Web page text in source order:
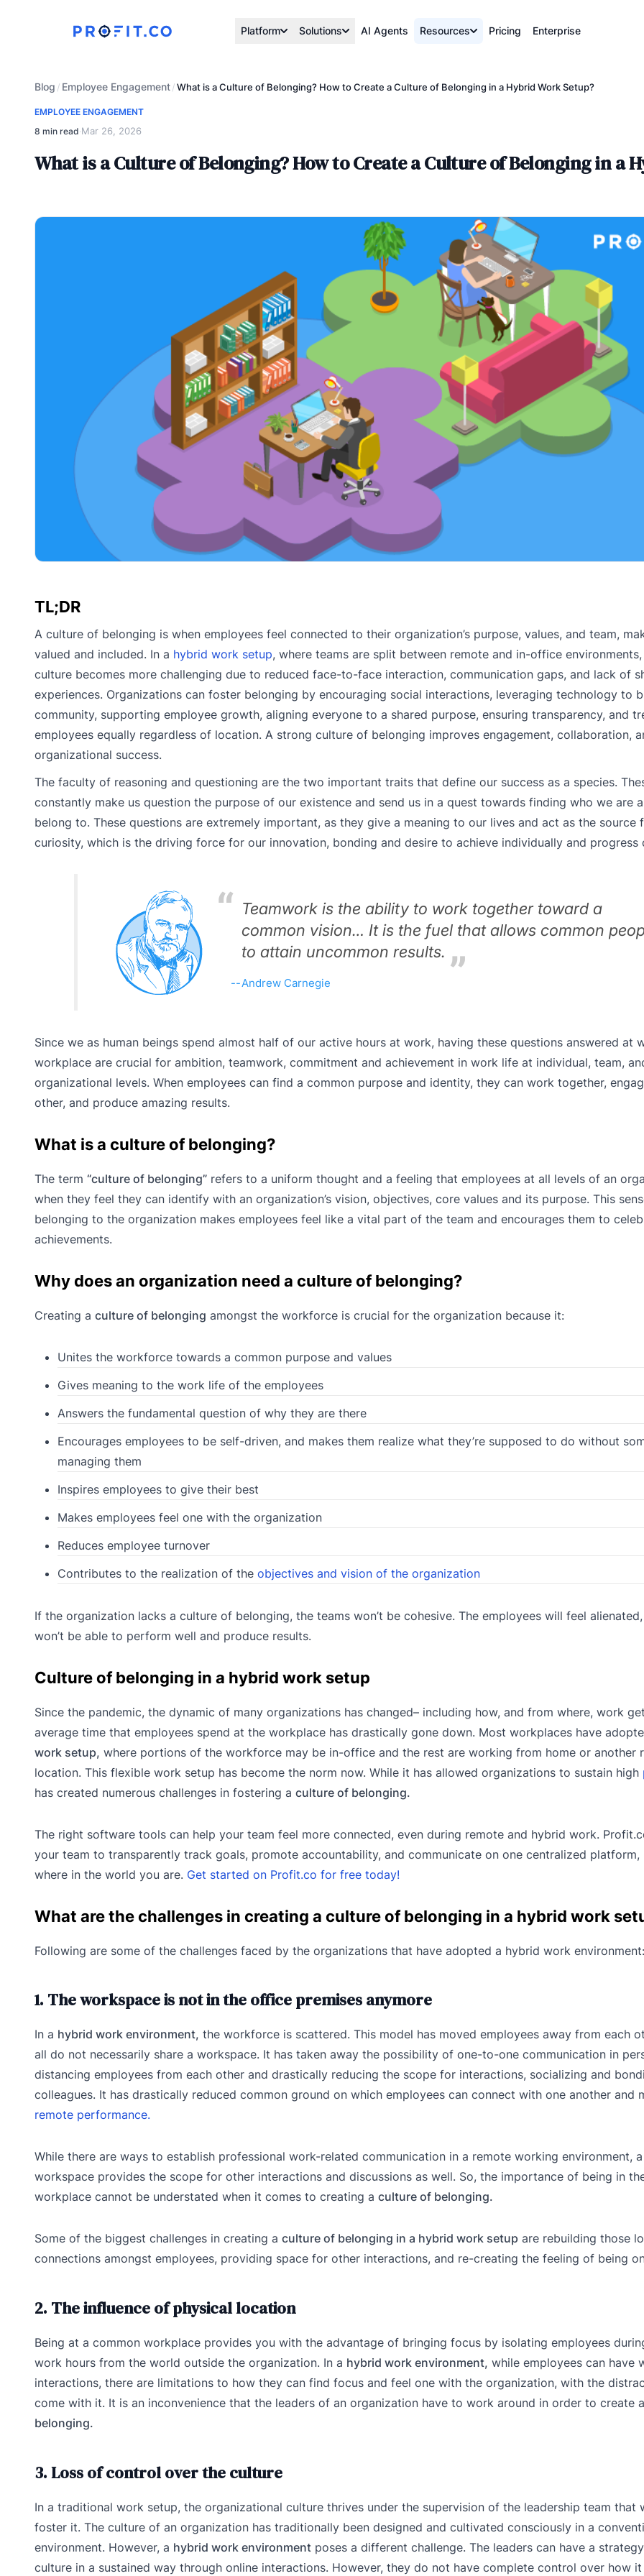
Platform Solutions AI Agents Resources Pricing Enterprise
Blog / Employee Engagement/What is a Culture of Belonging? How to Create a Culture of Belonging in a Hybrid Work Setup?
EMPLOYEE ENGAGEMENT
8 min read·Mar 26, 2026
What is a Culture of Belonging? How to Create a Culture of Belonging in a
TL;DR
A culture of belonging is when employees feel connected to their organization’s purpose, values, and team,
valued and included. In a hybrid work setup, where teams are split between remote and in-office
culture becomes more challenging due to reduced face-to-face interaction, communication gaps, and lack of
experiences. Organizations can foster belonging by encouraging social interactions, leveraging technology to
community, supporting employee growth, aligning everyone to a shared purpose, ensuring transparency, and
employees equally regardless of location. A strong culture of belonging improves engagement, collaboration,
organizational success.
The faculty of reasoning and questioning are the two important traits that define our success as a species.
constantly make us question the purpose of our existence and send us in a quest towards finding who we are
belong to. These questions are extremely important, as they give a meaning to our lives and act as the source
curiosity, which is the driving force for our innovation, bonding and desire to achieve individually and progress
Teamwork is the ability to work together toward a
common vision… It is the fuel that allows common
to attain uncommon results.
Andrew Carnegie
Since we as human beings spend almost half of our active hours at work, having these questions answered at
workplace are crucial for ambition, teamwork, commitment and achievement in work life at individual, team,
organizational levels. When employees can find a common purpose and identity, they can work together,
other, and produce amazing results.
What is a culture of belonging?
The term “culture of belonging” refers to a uniform thought and a feeling that employees at all levels of an
when they feel they can identify with an organization’s vision, objectives, core values and its purpose. This
belonging to the organization makes employees feel like a vital part of the team and encourages them to
achievements.
Why does an organization need a culture of belonging?
Creating a culture of belonging amongst the workforce is crucial for the organization because it:
Unites the workforce towards a common purpose and values
Gives meaning to the work life of the employees
Answers the fundamental question of why they are there
Encourages employees to be self-driven, and makes them realize what they’re supposed to do without
managing them
Inspires employees to give their best
Makes employees feel one with the organization
Reduces employee turnover
Contributes to the realization of the objectives and vision of the organization
If the organization lacks a culture of belonging, the teams won’t be cohesive. The employees will feel
won’t be able to perform well and produce results.
Culture of belonging in a hybrid work setup
Since the pandemic, the dynamic of many organizations has changed– including how, and from where, work
average time that employees spend at the workplace has drastically gone down. Most workplaces have
work setup, where portions of the workforce may be in-office and the rest are working from home or another
location. This flexible work setup has become the norm now. While it has allowed organizations to sustain high
has created numerous challenges in fostering a culture of belonging.
The right software tools can help your team feel more connected, even during remote and hybrid work.
your team to transparently track goals, promote accountability, and communicate on one centralized platform,
where in the world you are. Get started on Profit.co for free today!
What are the challenges in creating a culture of belonging in a hybrid work
Following are some of the challenges faced by the organizations that have adopted a hybrid work environment:
1. The workspace is not in the office premises anymore
In a hybrid work environment, the workforce is scattered. This model has moved employees away from each
all do not necessarily share a workspace. It has taken away the possibility of one-to-one communication in
distancing employees from each other and drastically reducing the scope for interactions, socializing and
colleagues. It has drastically reduced common ground on which employees can connect with one another and
remote performance.
While there are ways to establish professional work-related communication in a remote working environment,
workspace provides the scope for other interactions and discussions as well. So, the importance of being in
workplace cannot be understated when it comes to creating a culture of belonging.
Some of the biggest challenges in creating a culture of belonging in a hybrid work setup are rebuilding those
connections amongst employees, providing space for other interactions, and re-creating the feeling of being
2. The influence of physical location
Being at a common workplace provides you with the advantage of bringing focus by isolating employees
work hours from the world outside the organization. In a hybrid work environment, while employees can have
interactions, there are limitations to how they can find focus and feel one with the organization, with the
come with it. It is an inconvenience that the leaders of an organization have to work around in order to create a
belonging.
3. Loss of control over the culture
In a traditional work setup, the organizational culture thrives under the supervision of the leadership team that
foster it. The culture of an organization has traditionally been designed and cultivated consciously in a
environment. However, a hybrid work environment poses a different challenge. The leaders can have a
culture in a sustained way through online interactions. However, they do not have complete control over how